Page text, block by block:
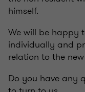
himself.
We will be happy
individually and
relation to the
Do you have any